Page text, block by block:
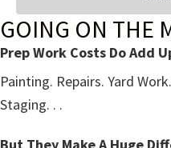
GOING ON THE
Prep Work Costs Do Add
Painting. Repairs. Yard
Staging. . .